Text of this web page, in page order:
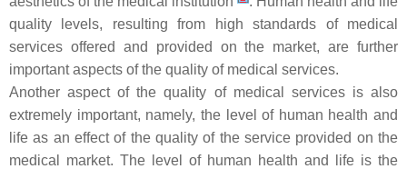
quality levels, resulting from high standards of medical
services offered and provided on the market, are further
important aspects of the quality of medical services.
Another aspect of the quality of medical services is also
extremely important, namely, the level of human health and
life as an effect of the quality of the service provided on the
medical market. The level of human health and life is the